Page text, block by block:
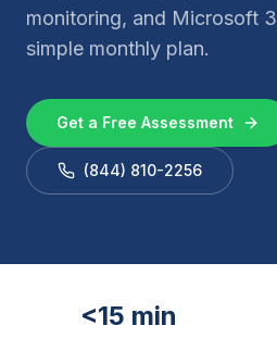
monitoring, and Microsoft
simple monthly plan.
Get a Free Assessment
(844) 810-2256
<15 min